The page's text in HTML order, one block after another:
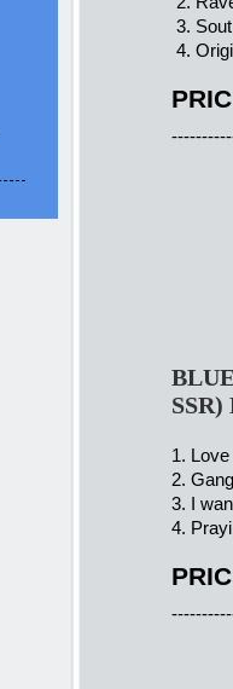
3.
4.
1.
2.
3. I
4.